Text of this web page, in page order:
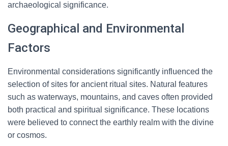
archaeological significance.
Geographical and Environmental
Factors
Environmental considerations significantly influenced the
selection of sites for ancient ritual sites. Natural features
such as waterways, mountains, and caves often provided
both practical and spiritual significance. These locations
were believed to connect the earthly realm with the divine
or cosmos.